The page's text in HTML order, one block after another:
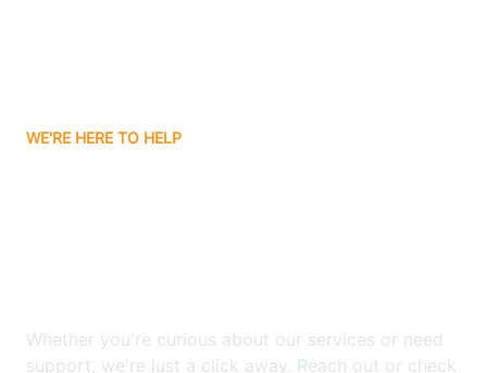
WE'RE HERE TO HELP
Whether you're curious about our services or need
support, we're just a click away. Reach out or check